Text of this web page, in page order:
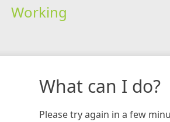
Working
What can I do?
Please try again in a few